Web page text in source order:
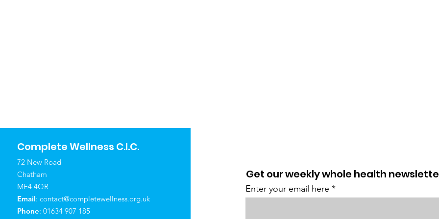
Complete Wellness C.I.C.
72 New Road
Chatham
ME4 4QR
Email: contact@completewellness.org.uk
Phone: 01634 907 185
Get our weekly whole health
Enter your email here